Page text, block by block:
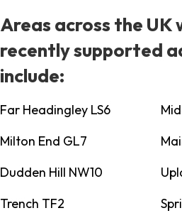
Areas across the UK
recently supported
include:
Far Headingley LS6
Milton End GL7
Dudden Hill NW10
Trench TF2